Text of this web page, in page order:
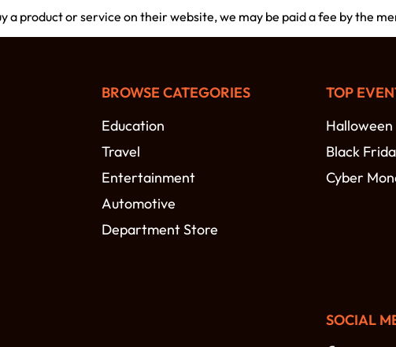
a product or service on their website, we may be paid a fee by the
BROWSE CATEGORIES
Education
Travel
Entertainment
Automotive
Department Store
TOP
Halloween
Black
Cyber
SOCIAL